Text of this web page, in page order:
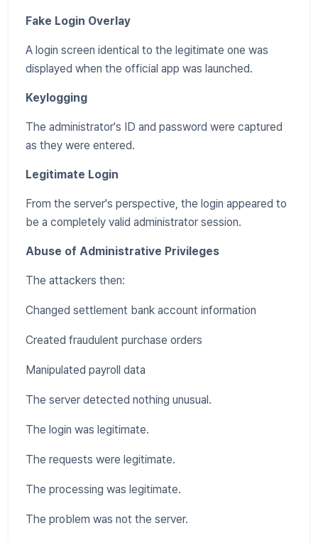
Fake Login Overlay
A login screen identical to the legitimate one was
displayed when the official app was launched.
Keylogging
The administrator's ID and password were captured
as they were entered.
Legitimate Login
From the server's perspective, the login appeared to
be a completely valid administrator session.
Abuse of Administrative Privileges
The attackers then:
Changed settlement bank account information
Created fraudulent purchase orders
Manipulated payroll data
The server detected nothing unusual.
The login was legitimate.
The requests were legitimate.
The processing was legitimate.
The problem was not the server.